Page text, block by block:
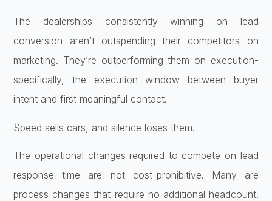
The dealerships consistently winning on lead
conversion aren’t outspending their competitors on
marketing. They’re outperforming them on execution-
specifically, the execution window between buyer
intent and first meaningful contact.
Speed sells cars, and silence loses them.
The operational changes required to compete on lead
response time are not cost-prohibitive. Many are
process changes that require no additional headcount.